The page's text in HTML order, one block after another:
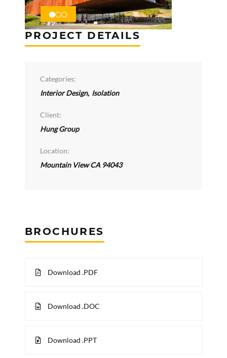
PROJECT DETAILS
Categories:
Interior Design, Isolation
Client:
Hung Group
Location:
Mountain View CA 94043
BROCHURES
Download .PDF
Download .DOC
Download .PPT